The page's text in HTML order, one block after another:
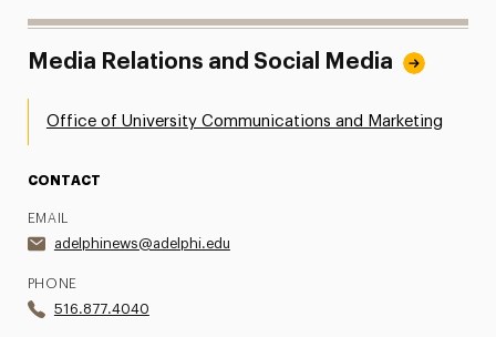
Media Relations and Social Media
Office of University Communications and Marketing
CONTACT
EMAIL
adelphinews@adelphi.edu
PHONE
516.877.4040